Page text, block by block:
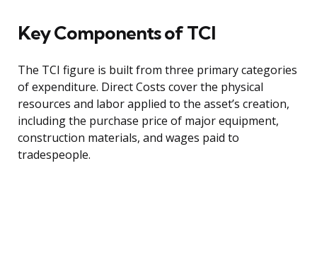
Key Components of TCI
The TCI figure is built from three primary categories
of expenditure. Direct Costs cover the physical
resources and labor applied to the asset’s creation,
including the purchase price of major equipment,
construction materials, and wages paid to
tradespeople.